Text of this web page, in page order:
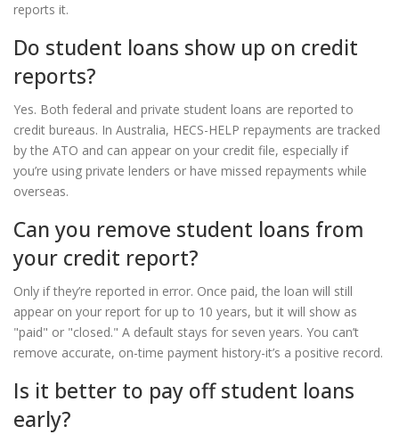
reports it.
Do student loans show up on credit
reports?
Yes. Both federal and private student loans are reported to
credit bureaus. In Australia, HECS-HELP repayments are tracked
by the ATO and can appear on your credit file, especially if
you’re using private lenders or have missed repayments while
overseas.
Can you remove student loans from
your credit report?
Only if they’re reported in error. Once paid, the loan will still
appear on your report for up to 10 years, but it will show as
"paid" or "closed." A default stays for seven years. You can’t
remove accurate, on-time payment history-it’s a positive record.
Is it better to pay off student loans
early?